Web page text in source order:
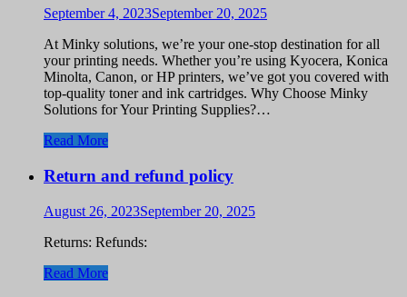
September 4, 2023September 20, 2025
At Minky solutions, we’re your one-stop destination for all
your printing needs. Whether you’re using Kyocera, Konica
Minolta, Canon, or HP printers, we’ve got you covered with
top-quality toner and ink cartridges. Why Choose Minky
Solutions for Your Printing Supplies?…
Read More
Return and refund policy
August 26, 2023September 20, 2025
Returns: Refunds:
Read More